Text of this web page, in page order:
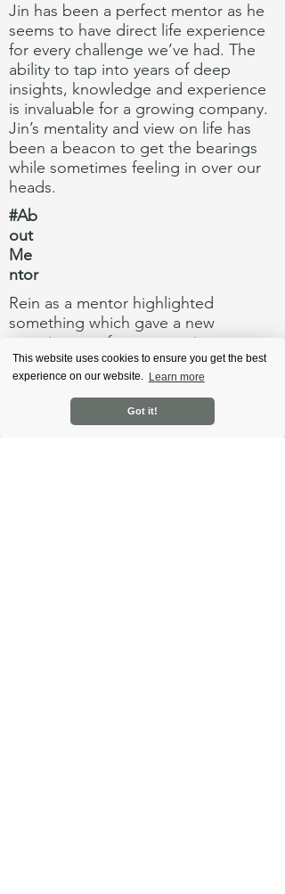
This website uses cookies to ensure you get the best
experience on our website. Learn more
Got it!
Jin has been a perfect mentor as he
seems to have direct life experience
for every challenge we’ve had. The
ability to tap into years of deep
insights, knowledge and experience
is invaluable for a growing company.
Jin’s mentality and view on life has
been a beacon to get the bearings
while sometimes feeling in over our
heads.
#Ab
out
Me
ntor
Rein as a mentor highlighted
something which gave a new
meaning to a famous movie quote
from Dune: "Fear is the mind-killer".
As an entrepreneur you expect that
failure is not an option, however this
non-option can also turn into